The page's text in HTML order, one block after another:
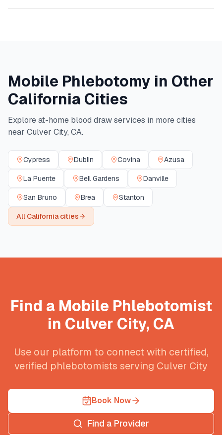
Mobile Phlebotomy in Other
California Cities
Explore at-home blood draw services in more cities
near Culver City, CA.
Cypress Dublin Covina Azusa
La Puente Bell Gardens Danville
San Bruno Brea Stanton
All Californiacities
Find a Mobile Phlebotomist
in Culver City, CA
Use our platform to connect with certified,
verified phlebotomists serving Culver City
Book Now
Find a Provider